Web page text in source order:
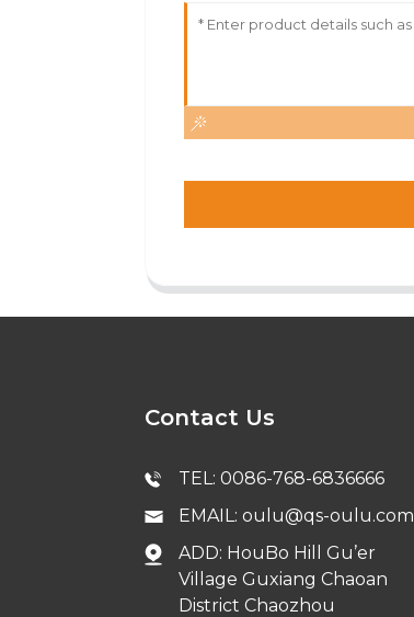
Contact Us
TEL: 0086-768-6836666
EMAIL: oulu@qs-oulu.com
ADD: HouBo Hill Gu’er
Village Guxiang Chaoan
District Chaozhou